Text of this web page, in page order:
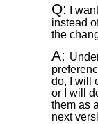
Q:
I
instead
the
A:
do, I will
or I will
them as
next